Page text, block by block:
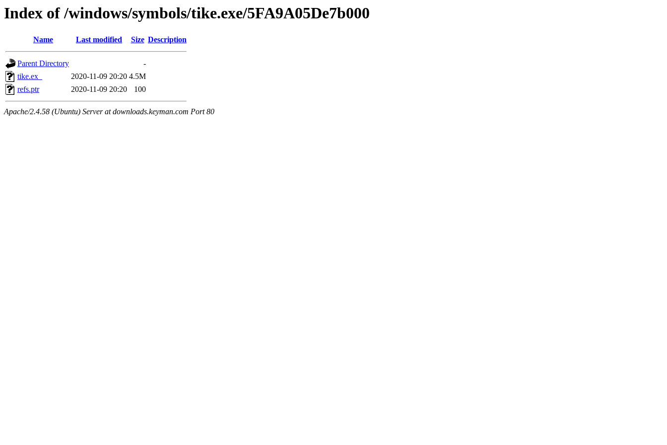
Index of /windows/symbols/tike.exe/5FA9A05De7b000
Name Last modified Size Description
Parent Directory
-
tike.ex_
2020-11-09 20:20 4.5M
refs.ptr
2020-11-09 20:20 100
Apache/2.4.58 (Ubuntu) Server at downloads.keyman.com Port 80